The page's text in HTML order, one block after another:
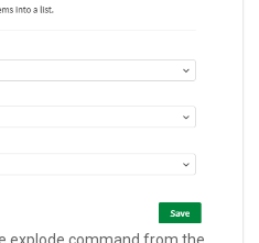
explode command from the